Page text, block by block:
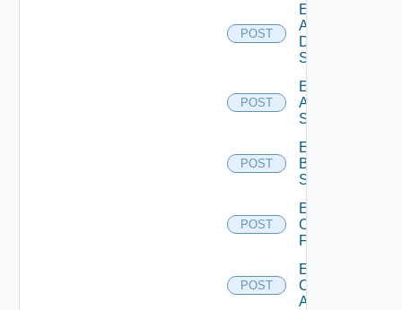
POST
Enable
AWS
Data
Source
POST
Enable
Azure
Subscription
POST
Enable
Brocade
Switch
POST
Enable
Checkpoint
Firewall
POST
Enable
Cisco
ACI